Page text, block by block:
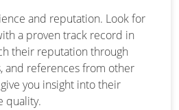
and reputation. Look for
a proven track record in
their reputation through
and references from other
you insight into their
quality.